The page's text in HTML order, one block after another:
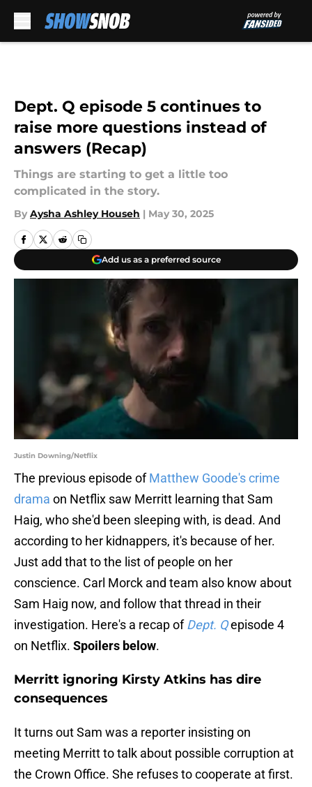
Dept. Q episode 5 continues to
raise more questions instead of
answers (Recap)
Things are starting to get a little too
complicated in the story.
By Aysha Ashley Househ | May 30, 2025
Add us as a preferred source
Justin Downing/Netflix
The previous episode ofMatthew Goode's crime
drama on Netflix saw Merritt learning that Sam
Haig, who she'd been sleeping with, is dead. And
according to her kidnappers, it's because of her.
Just add that to the list of people on her
conscience. Carl Morck and team also know about
Sam Haig now, and follow that thread in their
investigation. Here's a recap of Dept. Qepisode 4
on Netflix. Spoilers below.
Merritt ignoring Kirsty Atkins has dire
consequences
It turns out Sam was a reporter insisting on
meeting Merritt to talk about possible corruption at
the Crown Office. She refuses to cooperate at first.